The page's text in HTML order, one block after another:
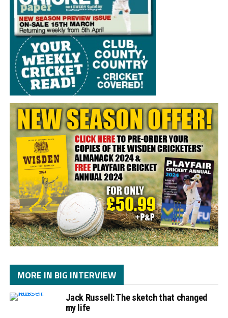
MORE IN BIG INTERVIEW
Jack Russell: The sketch that changed
my life